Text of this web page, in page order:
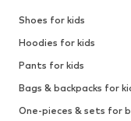
Shoes for kids
Hoodies for kids
Pants for kids
Bags & backpacks for
One-pieces & sets for